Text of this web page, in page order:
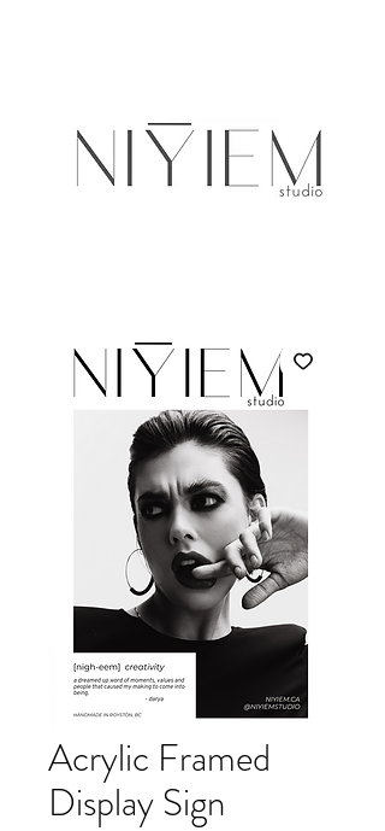
Acrylic Framed
Display Sign